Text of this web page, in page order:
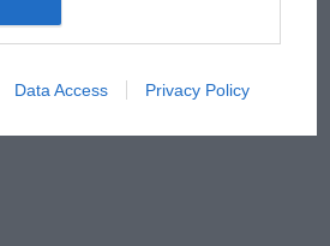
Data Access Privacy Policy
has no sympathy for F1